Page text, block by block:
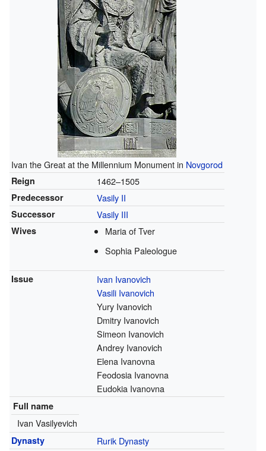
Ivan the Great at the Millennium Monument in Novgorod
Reign 1462–1505
Predecessor Vasily II
Successor Vasily III
Wives
Maria of Tver
Sophia Paleologue
Issue
Ivan Ivanovich
Vasili Ivanovich
Yury Ivanovich
Dmitry Ivanovich
Simeon Ivanovich
Andrey Ivanovich
Еlena Ivanovna
Feodosia Ivanovna
Eudokia Ivanovna
Full name
Ivan Vasilyevich
Dynasty Rurik Dynasty